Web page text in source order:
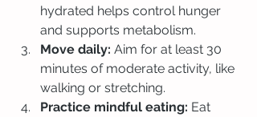
hydrated helps control hunger
and supports metabolism.
Move daily: Aim for at least 30
minutes of moderate activity, like
walking or stretching.
Practice mindful eating: Eat